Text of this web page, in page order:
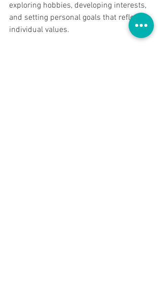
exploring hobbies, developing interests,
and setting personal goals that reflect
individual values.